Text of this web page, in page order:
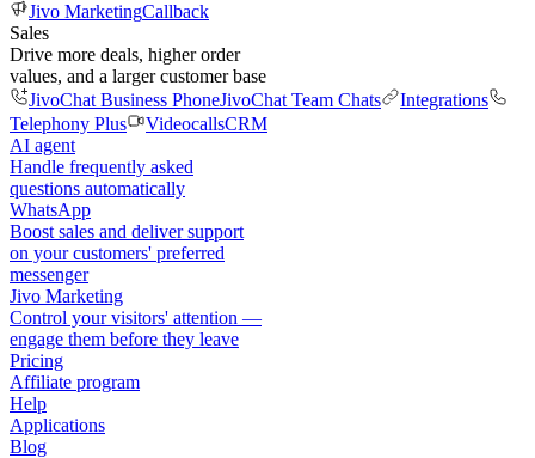
Jivo MarketingCallback
Sales
Drive more deals, higher order
values, and a larger customer base
JivoChat Business PhoneJivoChat Team Chats
Integrations
Telephony Plus
VideocallsCRM
AI agent
Handle frequently asked
questions automatically
WhatsApp
Boost sales and deliver support
on your customers' preferred
messenger
Jivo Marketing
Control your visitors' attention —
engage them before they leave
Pricing
Affiliate program
Help
Applications
Blog